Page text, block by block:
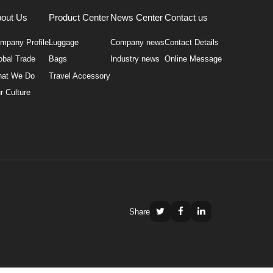
Us
Profile
Trade
We Do
Culture
Product Center
Luggage
Bags
Travel Accessory
News Center
Company news
Industry news
Contact us
Contact Details
Online Message
Share